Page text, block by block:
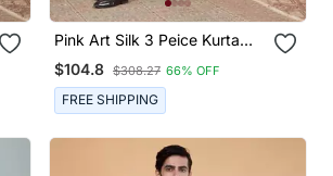
Pink Art Silk 3 Peice Kurta
Jacket Set For Men
$104.8 $308.27 66% OFF
FREE SHIPPING